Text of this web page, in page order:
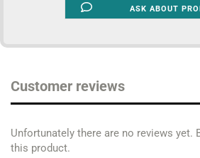
ASK ABOUT
Customer reviews
Unfortunately there are no reviews yet.
this product.